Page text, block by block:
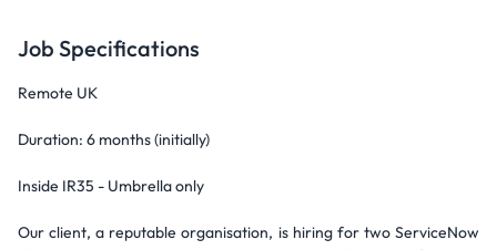
Job Specifications
Remote UK
Duration: 6 months (initially)
Inside IR35 - Umbrella only
Our client, a reputable organisation, is hiring for two ServiceNow